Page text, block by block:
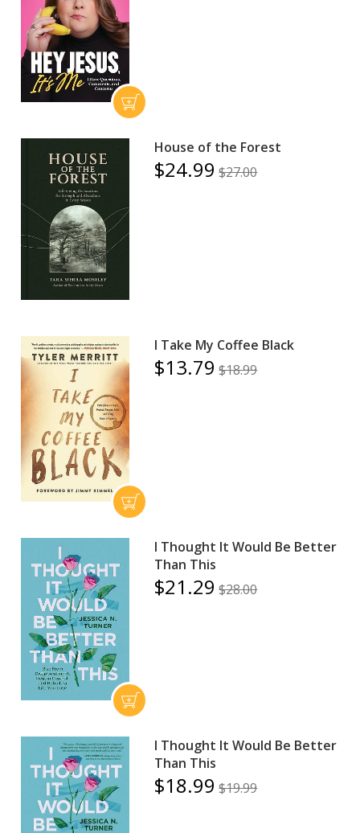
House of the Forest
$24.99 $27.00
I Take My Coffee Black
$13.79 $18.99
I Thought It Would Be Better
Than This
$21.29 $28.00
I Thought It Would Be Better
Than This
$18.99 $19.99